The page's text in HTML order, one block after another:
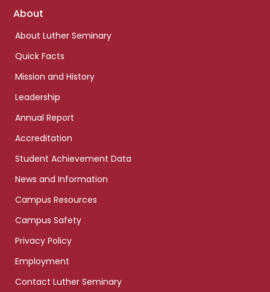
Footer
About
About Luther Seminary
Quick Facts
Mission and History
Leadership
Annual Report
Accreditation
Student Achievement Data
News and Information
Campus Resources
Campus Safety
Privacy Policy
Employment
Contact Luther Seminary